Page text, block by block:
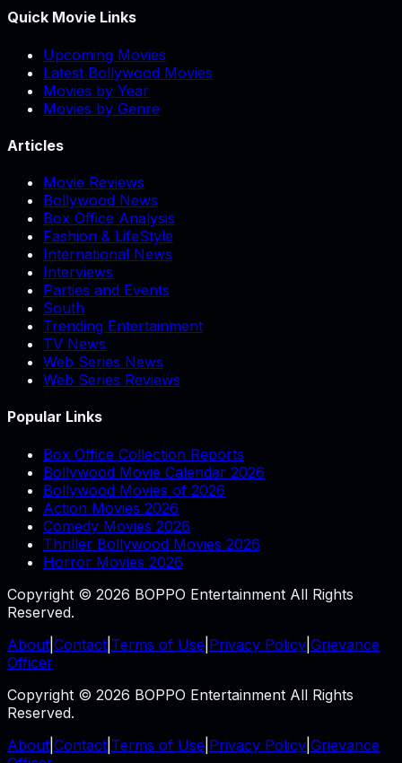
Quick Movie Links
Upcoming Movies
Latest Bollywood Movies
Movies by Year
Movies by Genre
Articles
Movie Reviews
Bollywood News
Box Office Analysis
Fashion & LifeStyle
International News
Interviews
Parties and Events
South
Trending Entertainment
TV News
Web Series News
Web Series Reviews
Popular Links
Box Office Collection Reports
Bollywood Movie Calendar 2026
Bollywood Movies of 2026
Action Movies 2026
Comedy Movies 2026
Thriller Bollywood Movies 2026
Horror Movies 2026
Copyright © 2026 BOPPO Entertainment All Rights
Reserved.
About Contact Terms of Use Privacy Policy Grievance
Officer
Copyright © 2026 BOPPO Entertainment All Rights
Reserved.
About Contact Terms of Use Privacy Policy Grievance